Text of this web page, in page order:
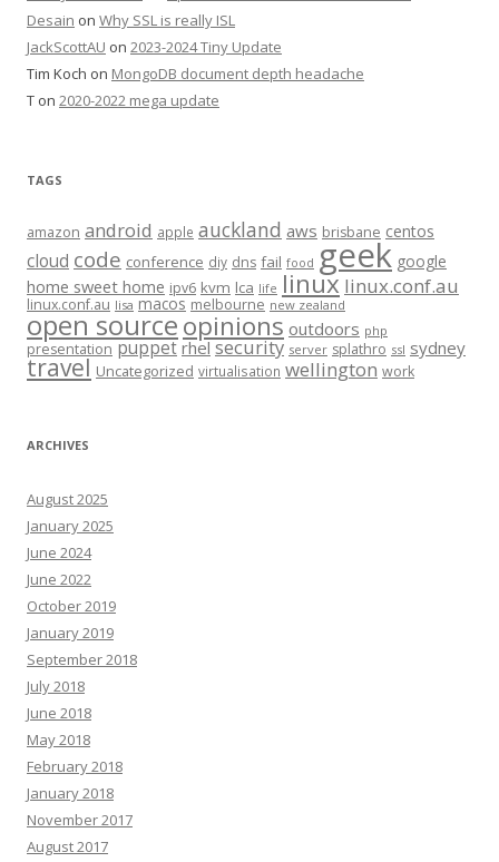
Desain on Why SSL is really ISL
JackScottAU on 2023-2024 Tiny Update
Tim Koch on MongoDB document depth headache
T on 2020-2022 mega update
TAGS
amazon android apple auckland aws brisbane centos
cloud code conference diy dns fail food geek google
home sweet home ipv6 kvm lca life linux linux.conf.au
linux.conf.au lisa macos melbourne new zealand
open sourceopinions outdoors php
presentation puppet rhel security server splathro ssl sydney
travel Uncategorized virtualisation wellington work
ARCHIVES
August 2025
January 2025
June 2024
June 2022
October 2019
January 2019
September 2018
July 2018
June 2018
May 2018
February 2018
January 2018
November 2017
August 2017